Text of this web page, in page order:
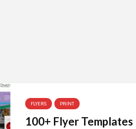
FLYERS PRINT
100+ Flyer Templates